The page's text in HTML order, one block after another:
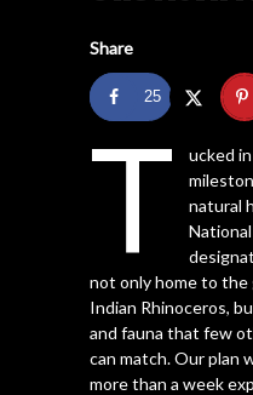
Share
25
T
ucked
natural
not only home to
Indian Rhinoceros,
and fauna that few
can match. Our plan
more than a week